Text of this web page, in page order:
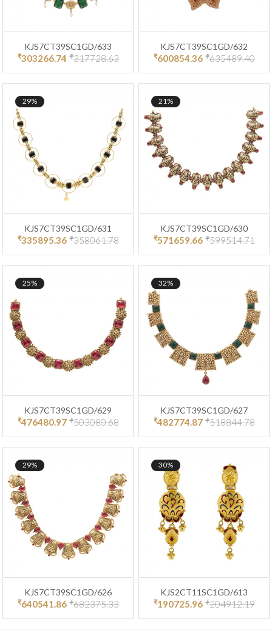
KJS7CT39SC1GD/633
₹303266.74 ₹317728.63
KJS7CT39SC1GD/632
₹600854.36 ₹635489.40
29%
KJS7CT39SC1GD/631
₹335895.36 ₹358061.78
21%
KJS7CT39SC1GD/630
₹571659.66 ₹599514.71
25%
KJS7CT39SC1GD/629
₹476480.97 ₹503080.68
32%
KJS7CT39SC1GD/627
₹482774.87 ₹518844.78
29%
KJS7CT39SC1GD/626
₹640541.86 ₹682375.33
30%
KJS2CT11SC1GD/613
₹190725.96 ₹204912.19